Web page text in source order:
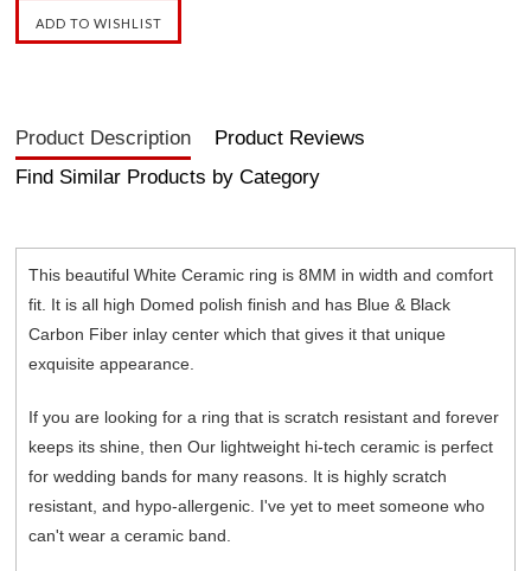
Product Description
Product Reviews
Find Similar Products by Category
This beautiful White Ceramic ring is 8MM in width and comfort
fit. It is all high Domed polish finish and has Blue & Black
Carbon Fiber inlay center which that gives it that unique
exquisite appearance.
If you are looking for a ring that is scratch resistant and forever
keeps its shine, then Our lightweight hi-tech ceramic is perfect
for wedding bands for many reasons. It is highly scratch
resistant, and hypo-allergenic. I've yet to meet someone who
can't wear a ceramic band.